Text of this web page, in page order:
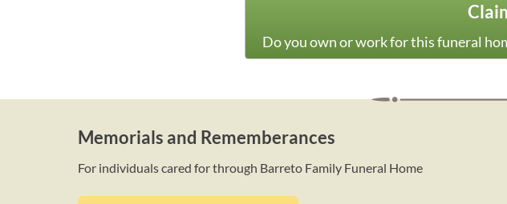
Do you own or work for this funeral
Memorials and Rememberances
For individuals cared for through Barreto Family Funeral Home